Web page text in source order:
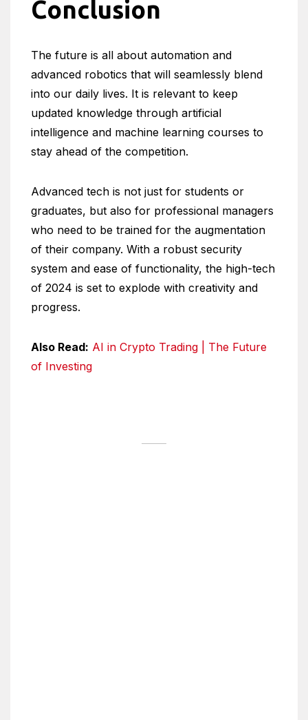
Conclusion
The future is all about automation and
advanced robotics that will seamlessly blend
into our daily lives. It is relevant to keep
updated knowledge through artificial
intelligence and machine learning courses to
stay ahead of the competition.
Advanced tech is not just for students or
graduates, but also for professional managers
who need to be trained for the augmentation
of their company. With a robust security
system and ease of functionality, the high-tech
of 2024 is set to explode with creativity and
progress.
Also Read: AI in Crypto Trading | The Future
of Investing